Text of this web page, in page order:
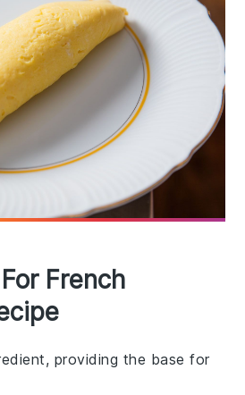
French
providing the base for